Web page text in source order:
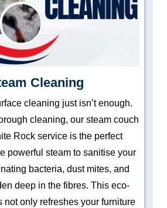
Cleaning
cleaning just isn’t enough.
cleaning, our steam couch
Rock service is the perfect
powerful steam to sanitise your
bacteria, dust mites, and
deep in the fibres. This eco-
not only refreshes your furniture